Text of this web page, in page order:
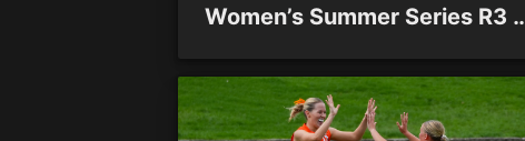
Women’s Summer Series R3 –